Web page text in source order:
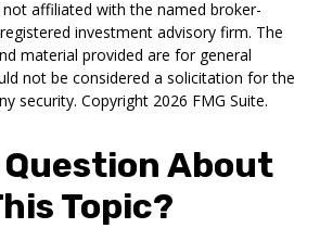
not affiliated with the named broker-
investment advisory firm. The
material provided are for general
not be considered a solicitation for the
security. Copyright 2026 FMG Suite.
Question About
Topic?